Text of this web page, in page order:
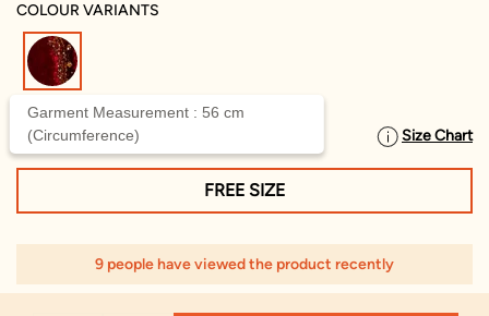
COLOUR VARIANTS
SELECT SIZE Size Chart
Garment Measurement : 56 cm
(Circumference)
FREE SIZE
9 people have viewed the product recently